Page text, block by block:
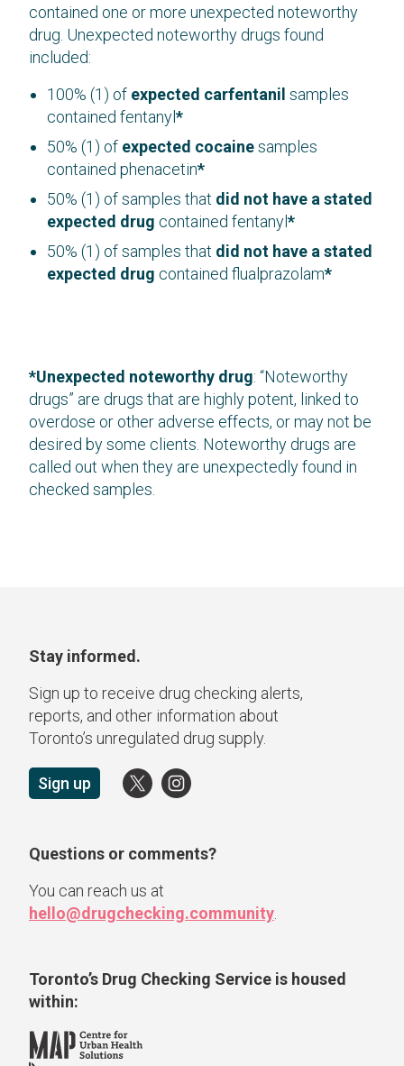
contained one or more unexpected noteworthy
drug. Unexpected noteworthy drugs found
included:
100% (1) of expected carfentanil samples
contained fentanyl*
50% (1) of expected cocainesamples
contained phenacetin*
50% (1) of samples that did not have a stated
expected drug contained fentanyl*
50% (1) of samples that did not have a stated
expected drug contained flualprazolam*
*Unexpected noteworthy drug: “Noteworthy
drugs” are drugs that are highly potent, linked to
overdose or other adverse effects, or may not be
desired by some clients. Noteworthy drugs are
called out when they are unexpectedly found in
checked samples.
Stay informed.
Sign up to receive drug checking alerts,
reports, and other information about
Toronto’s unregulated drug supply.
Sign up
Questions or comments?
You can reach us at
hello@drugchecking.community
Toronto’s Drug Checking Service is housed
within: